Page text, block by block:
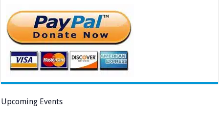
Upcoming Events